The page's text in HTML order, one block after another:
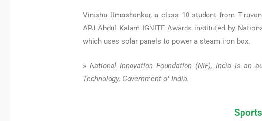
Vinisha Umashankar, a class 10 student from
APJ Abdul Kalam IGNITE Awards instituted by
which uses solar panels to power a steam iron box.
»National Innovation Foundation (NIF), India is an
Technology, Government of India.
Sports